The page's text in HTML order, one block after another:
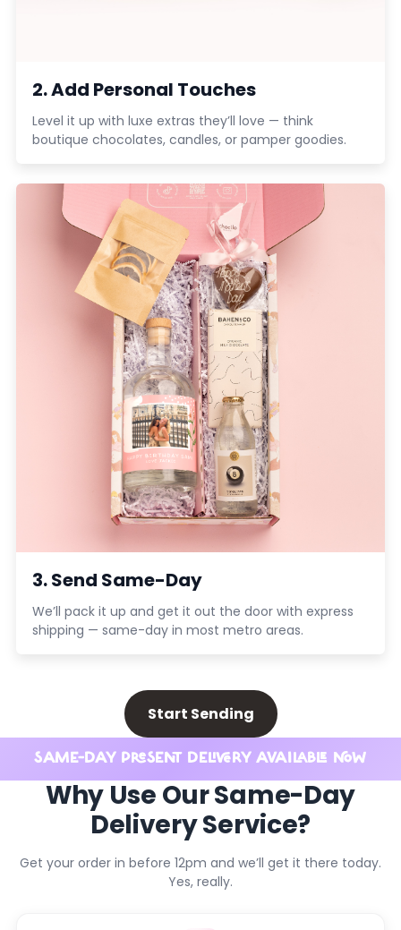
2. Add Personal Touches
Level it up with luxe extras they’ll love — think
boutique chocolates, candles, or pamper goodies.
3. Send Same-Day
We’ll pack it up and get it out the door with express
shipping — same-day in most metro areas.
Start Sending
SAME-DAY PRESENT DELIVERY AVAILABLE NOW
Why Use Our Same-Day
Delivery Service?
Get your order in before 12pm and we’ll get it there today.
Yes, really.